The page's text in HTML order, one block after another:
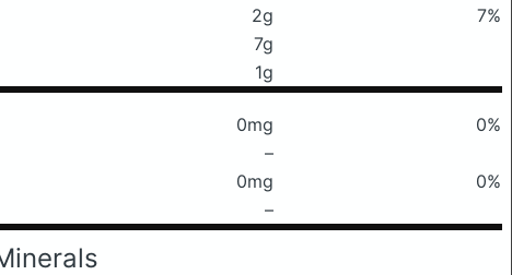
2g
7%
7g
1g
0mg
0%
–
0mg
0%
–